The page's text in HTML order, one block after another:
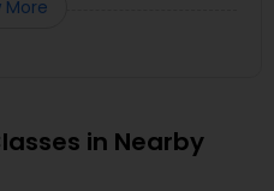
More
in Nearby